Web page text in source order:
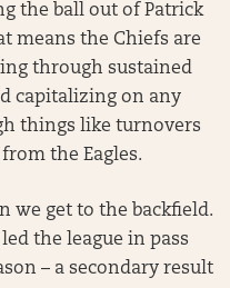
the ball out of Patrick
means the Chiefs are
through sustained
capitalizing on any
things like turnovers
the Eagles.
we get to the backfield.
the league in pass
– a secondary result